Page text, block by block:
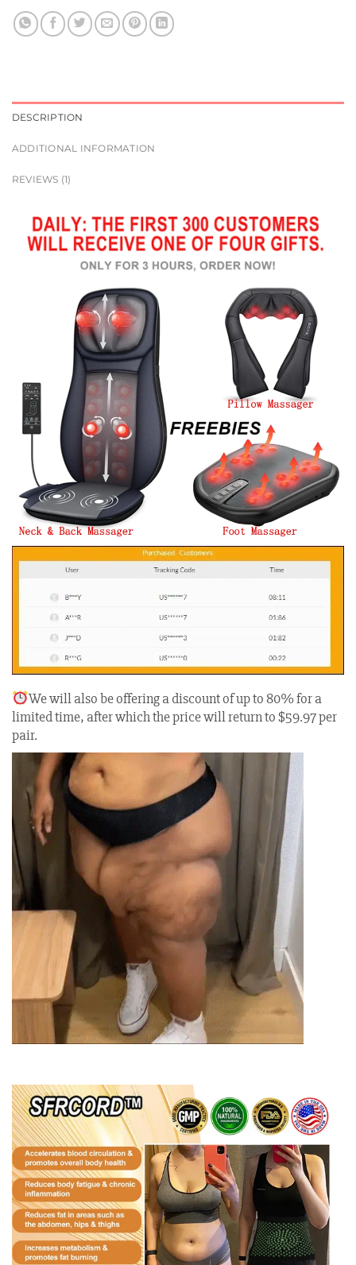
DESCRIPTION
ADDITIONAL INFORMATION
REVIEWS (1)
We will also be offering a discount of up to 80% for a
limited time, after which the price will return to $59.97 per
pair.